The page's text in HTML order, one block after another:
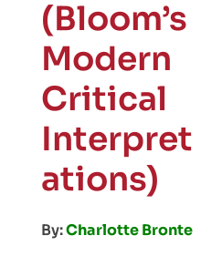
(Bloom’s
Modern
Critical
Interpret
ations)
By:Charlotte Bronte